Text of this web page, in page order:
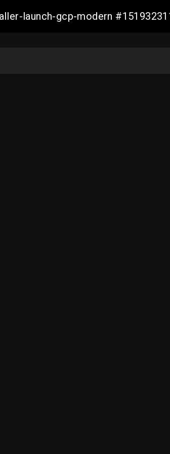
launch-gcp-modern